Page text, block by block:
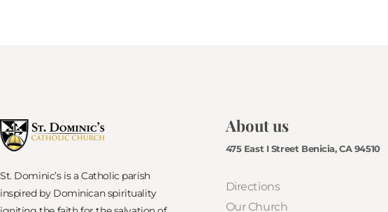
St. Dominic’s is a Catholic parish
inspired by Dominican spirituality
About us
475 East I Street Benicia, CA 94510
Directions
Our Church